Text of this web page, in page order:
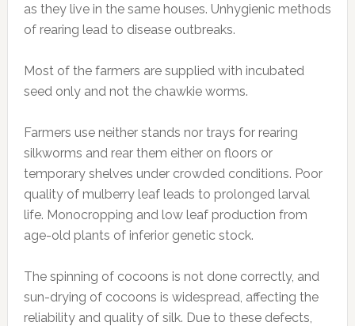
as they live in the same houses. Unhygienic methods
of rearing lead to disease outbreaks.
Most of the farmers are supplied with incubated
seed only and not the chawkie worms.
Farmers use neither stands nor trays for rearing
silkworms and rear them either on floors or
temporary shelves under crowded conditions. Poor
quality of mulberry leaf leads to prolonged larval
life. Monocropping and low leaf production from
age-old plants of inferior genetic stock.
The spinning of cocoons is not done correctly, and
sun-drying of cocoons is widespread, affecting the
reliability and quality of silk. Due to these defects,